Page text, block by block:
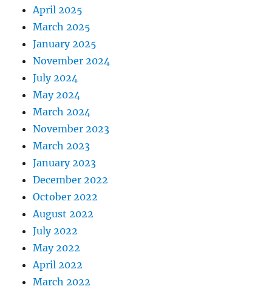
April 2025
March 2025
January 2025
November 2024
July 2024
May 2024
March 2024
November 2023
March 2023
January 2023
December 2022
October 2022
August 2022
July 2022
May 2022
April 2022
March 2022